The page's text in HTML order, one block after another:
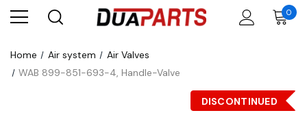
0
Home Air system
Air Valves
WAB 899-851-693-4, Handle-Valve
DISCONTINUED